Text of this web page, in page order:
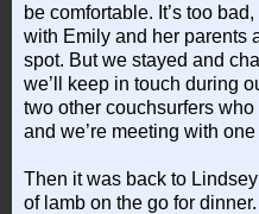
be comfortable. It’s too
with Emily and her parents
spot. But we stayed and
we’ll keep in touch during
two other couchsurfers
and we’re meeting with
Then it was back to
of lamb on the go for